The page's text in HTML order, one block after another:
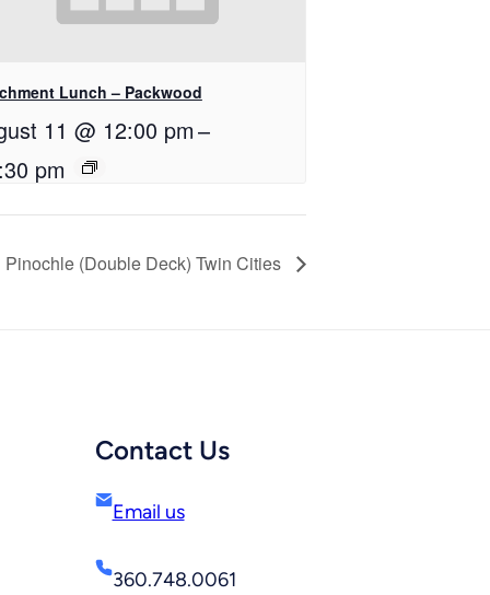
Lunch – Packwood
11 @ 12:00 pm–
pm
Pinochle (Double Deck) Twin Cities
Contact Us
Email us
360.748.0061